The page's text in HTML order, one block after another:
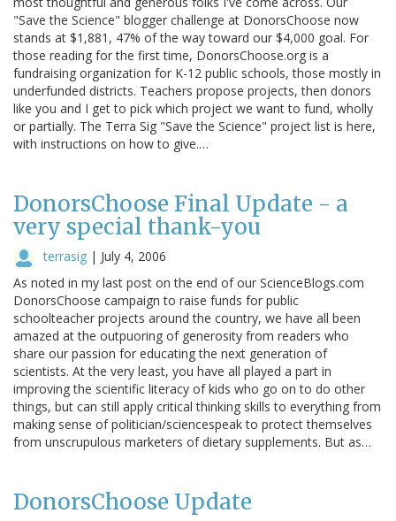
"Save the Science" blogger challenge at DonorsChoose now
stands at $1,881, 47% of the way toward our $4,000 goal. For
those reading for the first time, DonorsChoose.org is a
fundraising organization for K-12 public schools, those mostly in
underfunded districts. Teachers propose projects, then donors
like you and I get to pick which project we want to fund, wholly
or partially. The Terra Sig "Save the Science" project list is here,
with instructions on how to give.…
DonorsChoose Final Update - a
very special thank-you
terrasig | July 4, 2006
As noted in my last post on the end of our ScienceBlogs.com
DonorsChoose campaign to raise funds for public
schoolteacher projects around the country, we have all been
amazed at the outpuoring of generosity from readers who
share our passion for educating the next generation of
scientists. At the very least, you have all played a part in
improving the scientific literacy of kids who go on to do other
things, but can still apply critical thinking skills to everything from
making sense of politician/sciencespeak to protect themselves
from unscrupulous marketers of dietary supplements. But as…
DonorsChoose Update